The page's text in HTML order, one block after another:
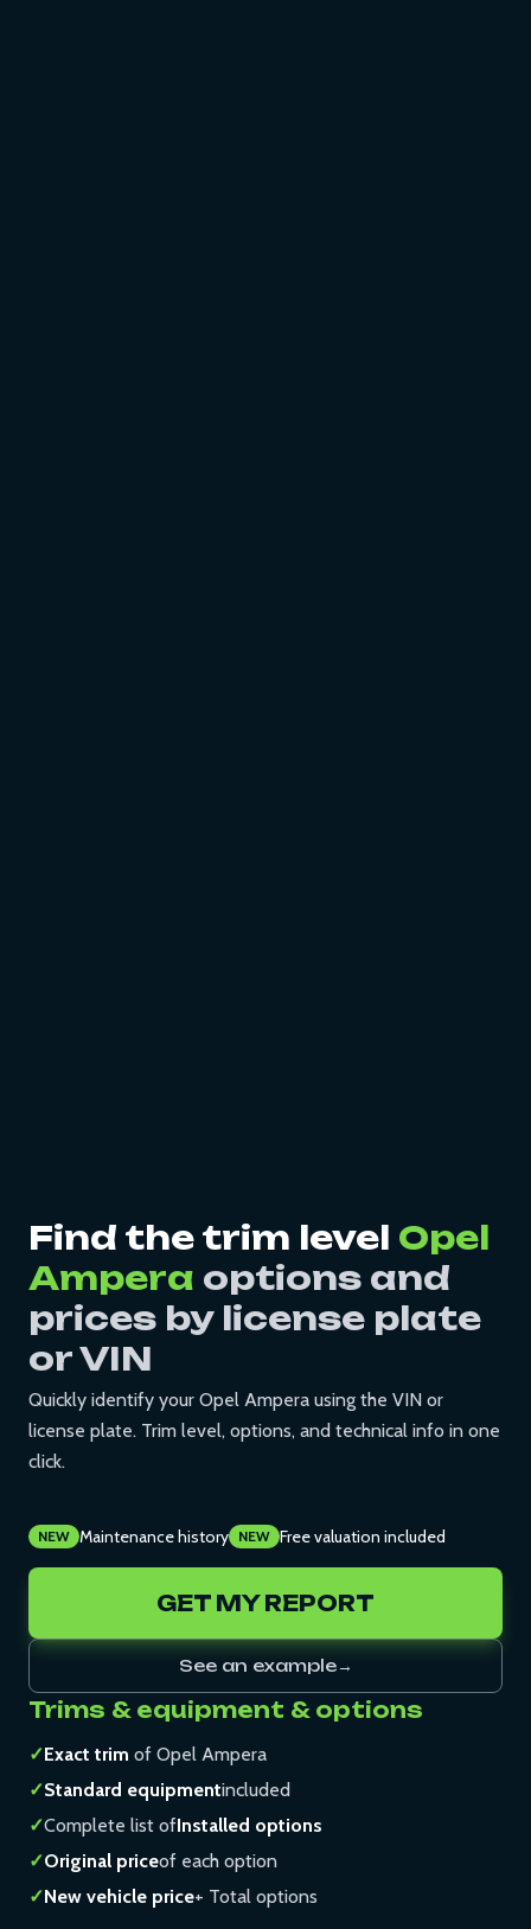
Find the trim level Opel
Ampera options and
prices by license plate
or VIN
Quickly identify your Opel Ampera using the VIN or
license plate. Trim level, options, and technical info in one
click.
NEW Maintenance history NEW Free valuation included
GET MY REPORT
See an example→
Trims & equipment & options
✓Exact trim of Opel Ampera
✓Standard equipmentincluded
✓Complete list ofInstalled options
✓Original priceof each option
✓New vehicle price+ Total options